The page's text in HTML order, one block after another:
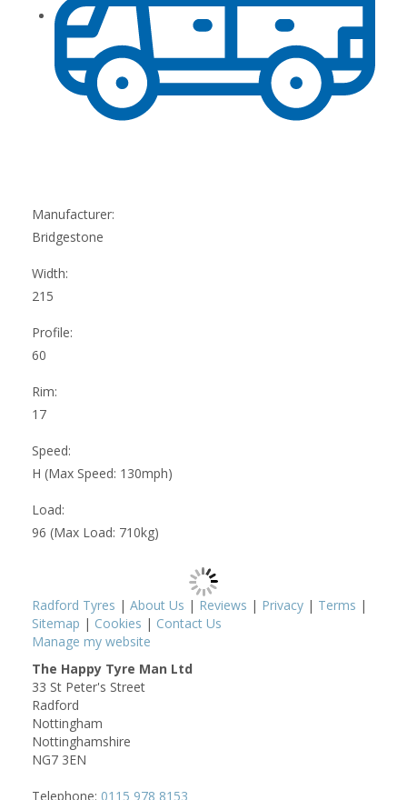
Manufacturer:
Bridgestone
Width:
215
Profile:
60
Rim:
17
Speed:
H (Max Speed: 130mph)
Load:
96 (Max Load: 710kg)
Radford Tyres | About Us | Reviews | Privacy | Terms |
Sitemap | Cookies | Contact Us
Manage my website
The Happy Tyre Man Ltd
33 St Peter's Street
Radford
Nottingham
Nottinghamshire
NG7 3EN
Telephone: 0115 978 8153